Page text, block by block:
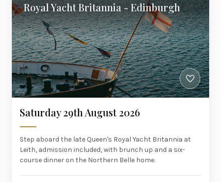
Royal Yacht Britannia - Edinburgh
Saturday 29th August 2026
Step aboard the late Queen's Royal Yacht Britannia at
Leith, admission included, with brunch up and a six-
course dinner on the Northern Belle home.